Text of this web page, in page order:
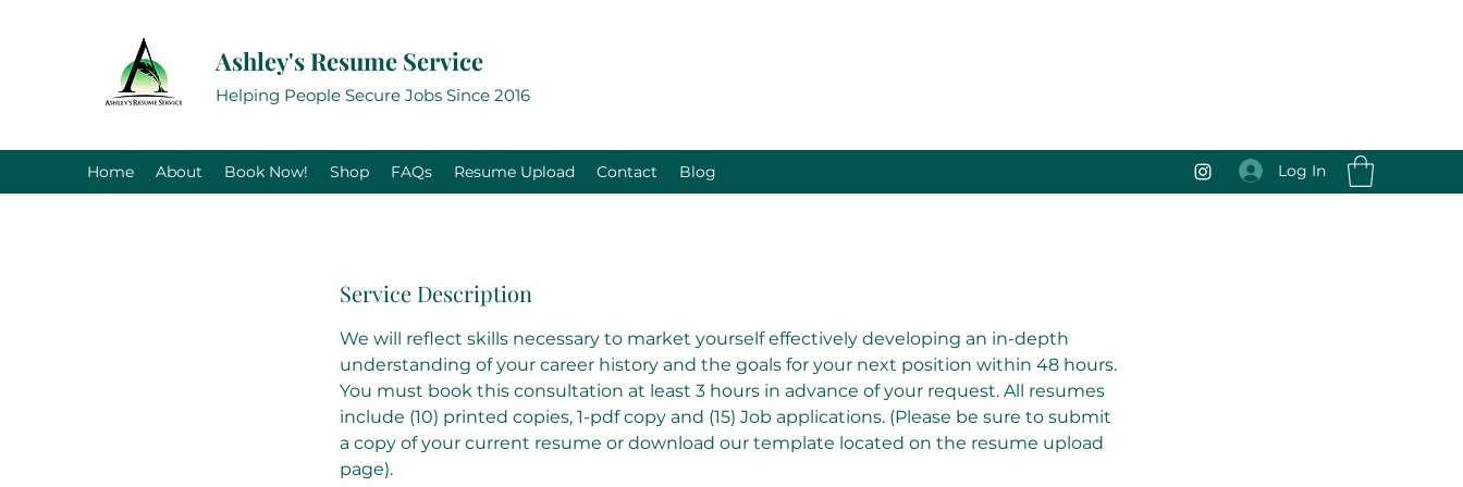
Ashley's Resume Service
Helping People Secure Jobs Since 2016
Home About Book Now! Shop FAQs Resume Upload Contact Blog Log In
Service Description
We will reflect skills necessary to market yourself effectively developing an in-depth
understanding of your career history and the goals for your next position within 48 hours.
You must book this consultation at least 3 hours in advance of your request. All resumes
include (10) printed copies, 1-pdf copy and (15) Job applications. (Please be sure to submit
a copy of your current resume or download our template located on the resume upload
page).